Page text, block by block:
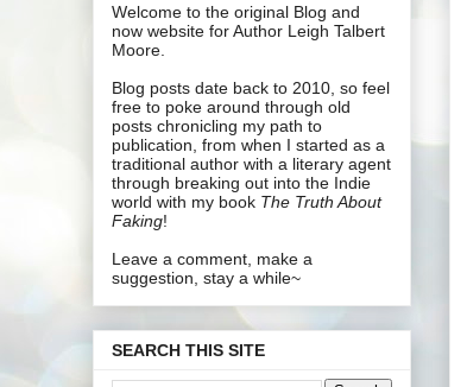
Welcome to the original Blog and
now website for Author Leigh Talbert
Moore.
Blog posts date back to 2010, so feel
free to poke around through old
posts chronicling my path to
publication, from when I started as a
traditional author with a literary agent
through breaking out into the Indie
world with my book The Truth About
Faking!
Leave a comment, make a
suggestion, stay a while~
SEARCH THIS SITE